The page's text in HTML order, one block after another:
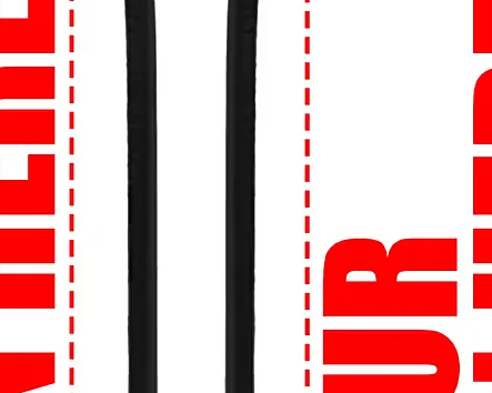
and built to withstand the hustle
with personalized designs! Whether
we can bring your vision to life on
are, we'll get your order to you. We
style no matter your location.
about sizing? No worries! Our Perfect
the right size, every time.
knowing that your transactions
is our priority.
Shop now at 99tshirt.in and unleash
with our trendsetting collection
especially for you by 99tshirt.in! 🔥
on campus with our bold and